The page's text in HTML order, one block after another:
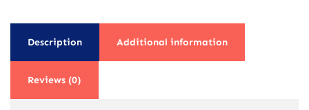
Description Additional information
Reviews (0)